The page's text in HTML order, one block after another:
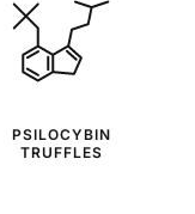
PSILOCYBIN
TRUFFLES